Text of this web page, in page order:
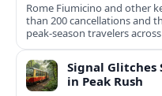
Rome Fiumicino and other
than 200 cancellations and
peak‑season travelers
Signal Glitches
in Peak Rush